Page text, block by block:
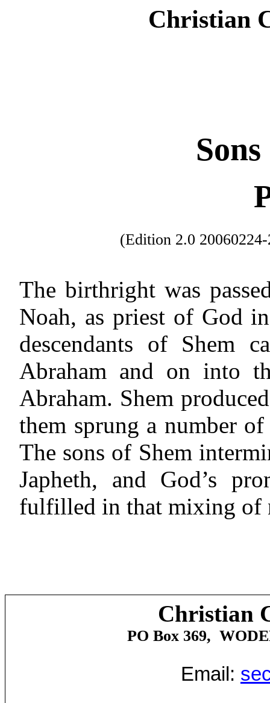
Christian
(Edition 2.0
The birthright was
Noah, as priest of God
descendants of Shem
Abraham and on into
Abraham. Shem
them sprung a number
The sons of Shem
Japheth, and God’s
fulfilled in that mixing of
Christian
PO Box 369,
Email: